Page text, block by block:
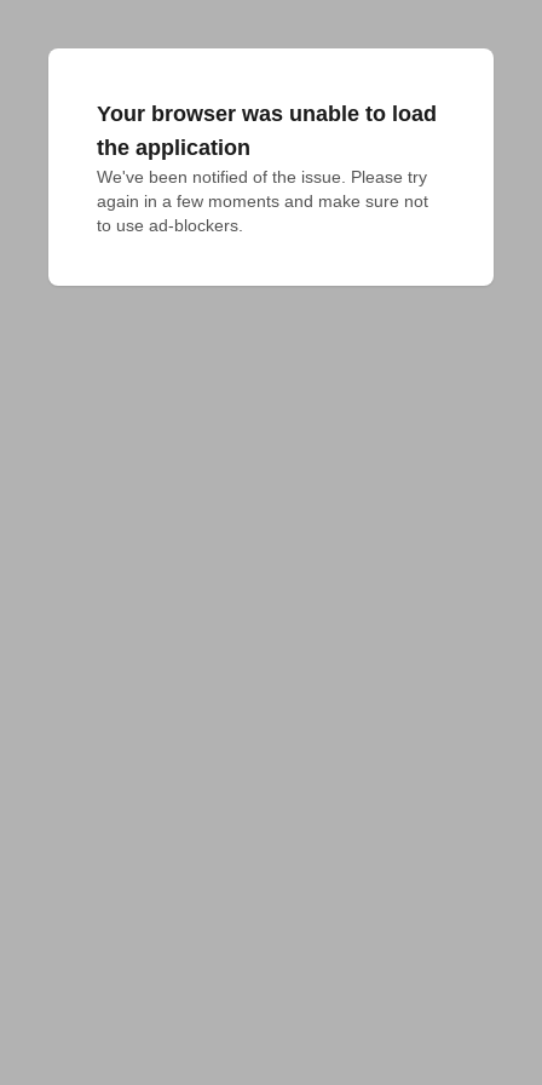
Your browser was unable to load
the application
We've been notified of the issue. Please try
again in a few moments and make sure not
to use ad-blockers.